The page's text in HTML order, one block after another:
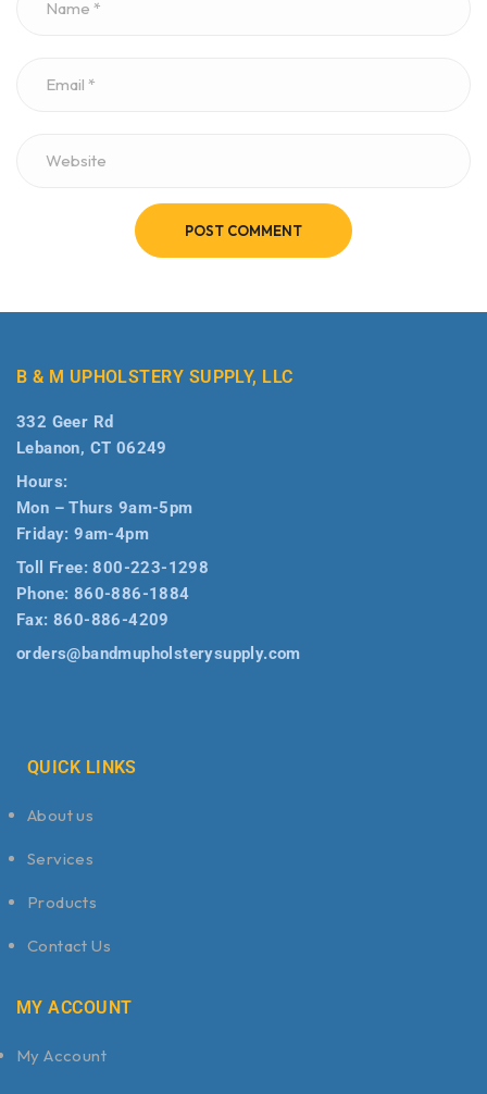
POST COMMENT
B & M UPHOLSTERY SUPPLY, LLC
332 Geer Rd
Lebanon, CT 06249
Hours:
Mon – Thurs 9am-5pm
Friday: 9am-4pm
Toll Free:800-223-1298
Phone: 860-886-1884
Fax: 860-886-4209
orders@bandmupholsterysupply.com
QUICK LINKS
About us
Services
Products
Contact Us
MY ACCOUNT
My Account